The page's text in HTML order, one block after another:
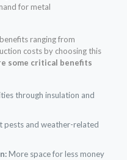
for metal
ranging from
costs by choosing this
some critical benefits
through insulation and
pests and weather-related
More space for less money